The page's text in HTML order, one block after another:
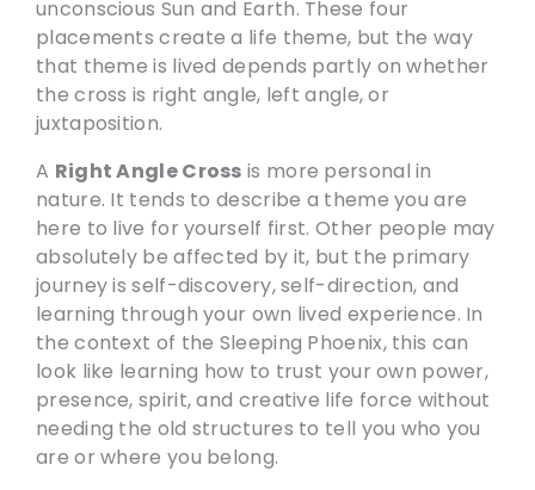
unconscious Sun and Earth. These four
placements create a life theme, but the way
that theme is lived depends partly on whether
the cross is right angle, left angle, or
juxtaposition.
A Right Angle Cross is more personal in
nature. It tends to describe a theme you are
here to live for yourself first. Other people may
absolutely be affected by it, but the primary
journey is self-discovery, self-direction, and
learning through your own lived experience. In
the context of the Sleeping Phoenix, this can
look like learning how to trust your own power,
presence, spirit, and creative life force without
needing the old structures to tell you who you
are or where you belong.